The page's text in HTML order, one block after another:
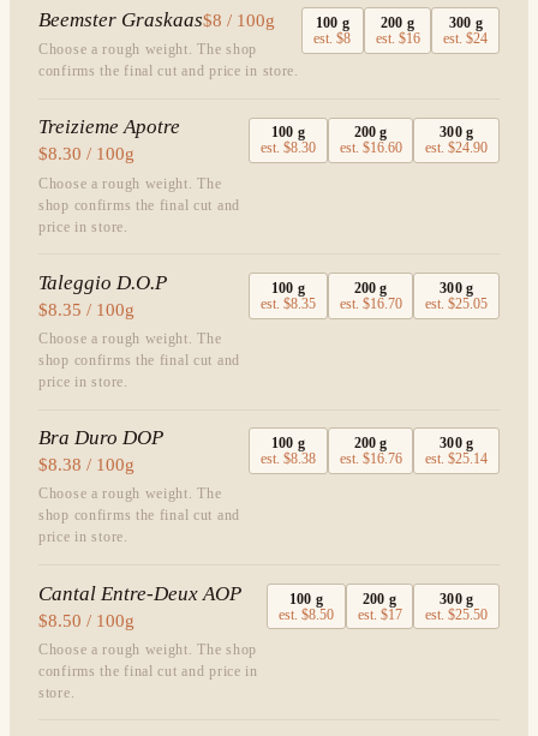
Beemster Graskaas$8 / 100g
Choose a rough weight. The shop
confirms the final cut and price in store.
100 g
est.$8
200 g
est. $16
300 g
est.$24
Treizieme Apotre
$8.30 / 100g
Choose a rough weight. The
shop confirms the final cut and
price in store.
100 g
est.$8.30
200 g
est. $16.60
300g
est.$24.90
Taleggio D.O.P
$8.35 / 100g
Choose a rough weight. The
shop confirms the final cut and
price in store.
100 g
est.$8.35
200 g
est. $16.70
300g
est.$25.05
Bra Duro DOP
$8.38 / 100g
Choose a rough weight. The
shop confirms the final cut and
price in store.
100 g
est.$8.38
200 g
est. $16.76
300g
est.$25.14
Cantal Entre-Deux AOP
$8.50 / 100g
Choose a rough weight. The shop
confirms the final cut and price in
store.
100 g
est.$8.50
200 g
est. $17
300g
est.$25.50